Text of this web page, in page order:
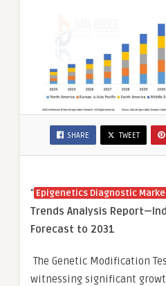
SHARE TWEET
“ Epigenetics Diagnostic
Trends Analysis
Forecast to 2031
The Genetic Modification
witnessing significant